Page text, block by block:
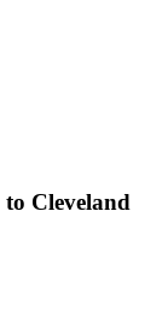
to Cleveland